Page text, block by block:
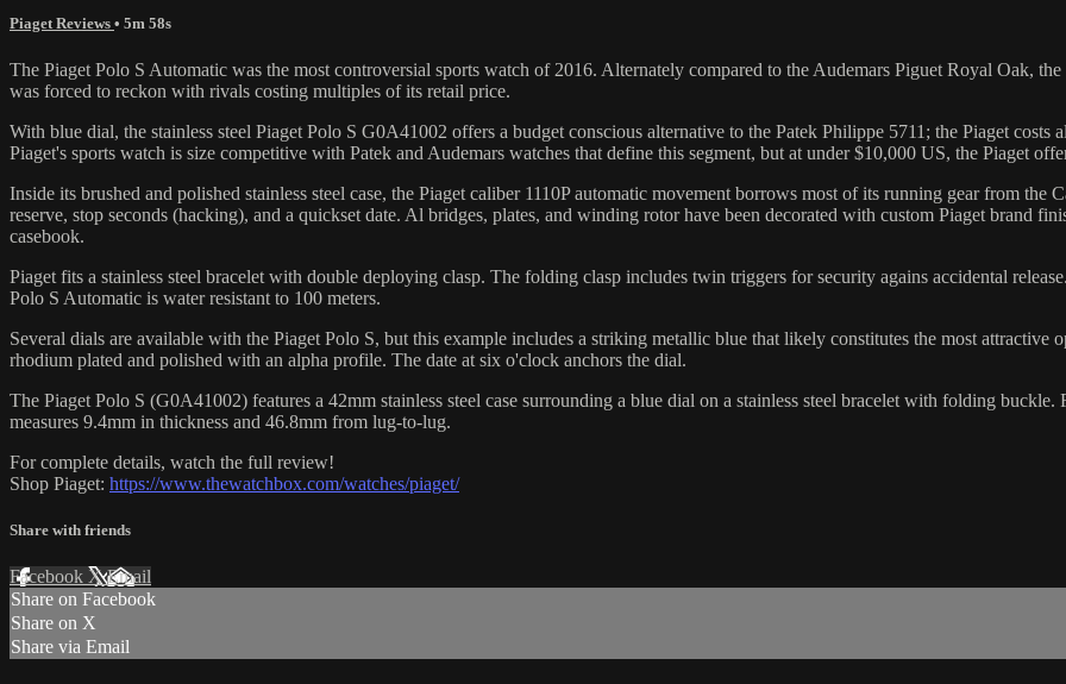
Piaget Reviews • 5m 58s
The Piaget Polo S Automatic was the most controversial sports watch of 2016. Alternately compared to the Audemars Piguet Royal Oak,
was forced to reckon with rivals costing multiples of its retail price.
With blue dial, the stainless steel Piaget Polo S G0A41002 offers a budget conscious alternative to the Patek Philippe 5711; the Piaget
Piaget's sports watch is size competitive with Patek and Audemars watches that define this segment, but at under $10,000 US, the Piaget
Inside its brushed and polished stainless steel case, the Piaget caliber 1110P automatic movement borrows most of its running gear from
reserve, stop seconds (hacking), and a quickset date. Al bridges, plates, and winding rotor have been decorated with custom Piaget brand
casebook.
Piaget fits a stainless steel bracelet with double deploying clasp. The folding clasp includes twin triggers for security agains accidental
Polo S Automatic is water resistant to 100 meters.
Several dials are available with the Piaget Polo S, but this example includes a striking metallic blue that likely constitutes the most attractive
rhodium plated and polished with an alpha profile. The date at six o'clock anchors the dial.
The Piaget Polo S (G0A41002) features a 42mm stainless steel case surrounding a blue dial on a stainless steel bracelet with folding
measures 9.4mm in thickness and 46.8mm from lug-to-lug.
For complete details, watch the full review!
Shop Piaget: https://www.thewatchbox.com/watches/piaget/
Share with friends
Facebook XEmail
Share on Facebook
Share on X
Share via Email